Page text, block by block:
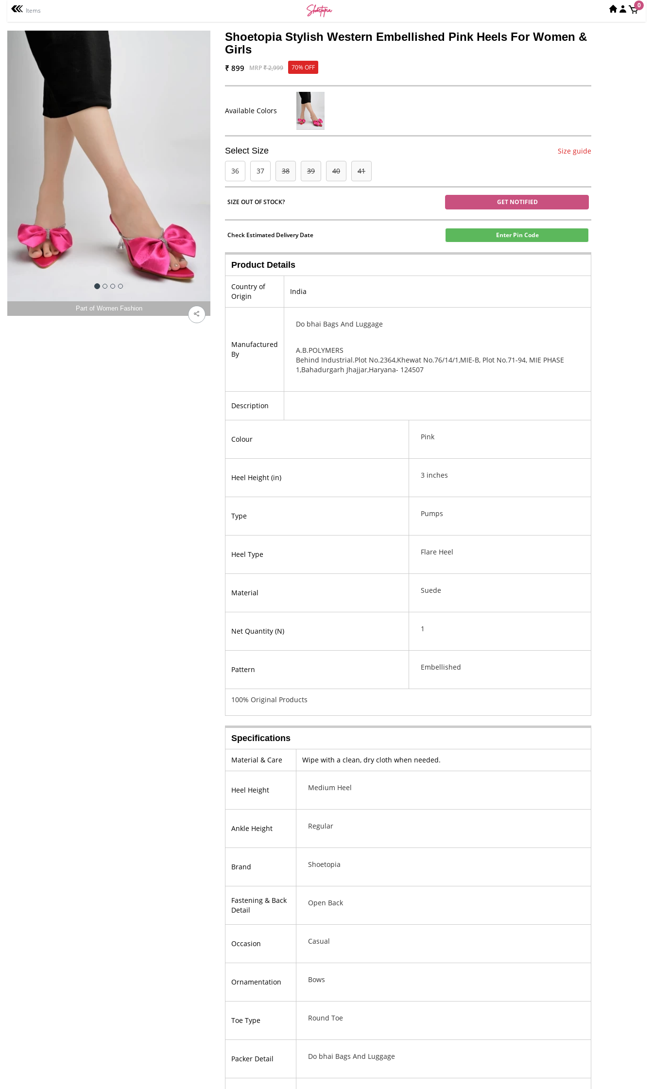
Items
0
Part of Women Fashion
Shoetopia Stylish Western Embellished Pink Heels For Women &
Girls
₹ 899 MRP₹ 2,999 70% OFF
Available Colors
Select Size Size guide
36 37 38 39 40 41
SIZE OUT OF STOCK? GET NOTIFIED
Check Estimated Delivery Date Enter Pin Code
Product Details
Country of
Origin
India
Manufactured
By
Do bhai Bags And Luggage
A.B.POLYMERS
Behind Industrial.Plot No.2364,Khewat No.76/14/1,MIE-B, Plot No.71-94, MIE PHASE
1,Bahadurgarh Jhajjar,Haryana- 124507
Description
Colour Pink
Heel Height (in) 3 inches
Type Pumps
Heel Type Flare Heel
Material Suede
Net Quantity (N) 1
Pattern Embellished
100% Original Products
Specifications
Material & Care Wipe with a clean, dry cloth when needed.
Heel Height Medium Heel
Ankle Height Regular
Brand Shoetopia
Fastening & Back
Detail
Open Back
Occasion Casual
Ornamentation Bows
Toe Type Round Toe
Packer Detail Do bhai Bags And Luggage